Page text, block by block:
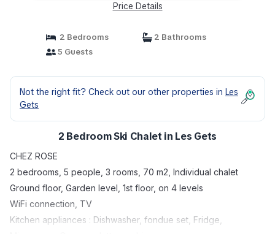
Price Details
2 Bedrooms
2 Bathrooms
5 Guests
Not the right fit? Check out our other properties in Les
Gets
2 Bedroom Ski Chalet in Les Gets
CHEZ ROSE
2 bedrooms, 5 people, 3 rooms, 70 m2, Individual chalet
Ground floor, Garden level, 1st floor, on 4 levels
WiFi connection, TV
Kitchen appliances : Dishwasher, fondue set, Fridge,